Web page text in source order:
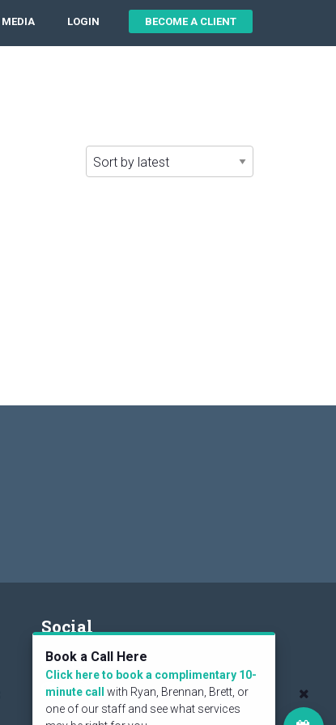
MEDIA LOGIN BECOME A CLIENT
Social
Book a Call Here
Click here to book a complimentary 10-
minute call
with Ryan, Brennan, Brett, or
one of our staff and see what services